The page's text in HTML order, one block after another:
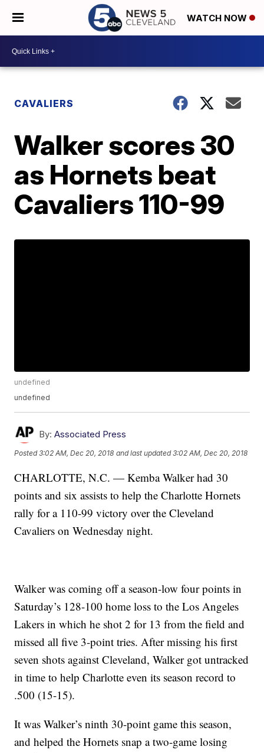
WATCH NOW
CAVALIERS
Walker scores 30
as Hornets beat
Cavaliers 110-99
undefined
undefined
By: Associated Press
Posted3:02 AM, Dec 20, 2018 and last updated 3:02 AM, Dec 20, 2018
CHARLOTTE, N.C. — Kemba Walker had 30
points and six assists to help the Charlotte Hornets
rally for a 110-99 victory over the Cleveland
Cavaliers on Wednesday night.
Walker was coming off a season-low four points in
Saturday’s 128-100 home loss to the Los Angeles
Lakers in which he shot 2 for 13 from the field and
missed all five 3-point tries. After missing his first
seven shots against Cleveland, Walker got untracked
in time to help Charlotte even its season record to
.500 (15-15).
It was Walker’s ninth 30-point game this season,
and helped the Hornets snap a two-game losing